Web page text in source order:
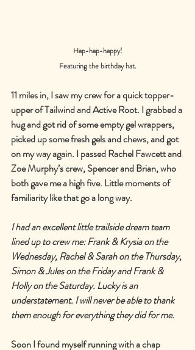
Hap-hap-happy!
Featuring the birthday hat.
11 miles in, I saw my crew for a quick topper-
upper of Tailwind and Active Root. I grabbed a
hug and got rid of some empty gel wrappers,
picked up some fresh gels and chews, and got
on my way again. I passed Rachel Fawcett and
Zoe Murphy’s crew, Spencer and Brian, who
both gave me a high five. Little moments of
familiarity like that go a long way.
I had an excellent little trailside dream team
lined up to crew me: Frank & Krysia on the
Wednesday, Rachel & Sarah on the Thursday,
Simon & Jules on the Friday and Frank &
Holly on the Saturday. Lucky is an
understatement. I will never be able to thank
them enough for everything they did for me.
Soon I found myself running with a chap